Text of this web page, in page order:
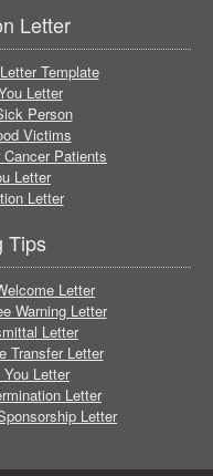
Letter
Template
Letter
Person
Victims
Patients
Letter
Letter
Tips
Letter
Warning Letter
Letter
Transfer Letter
Letter
Letter
Letter